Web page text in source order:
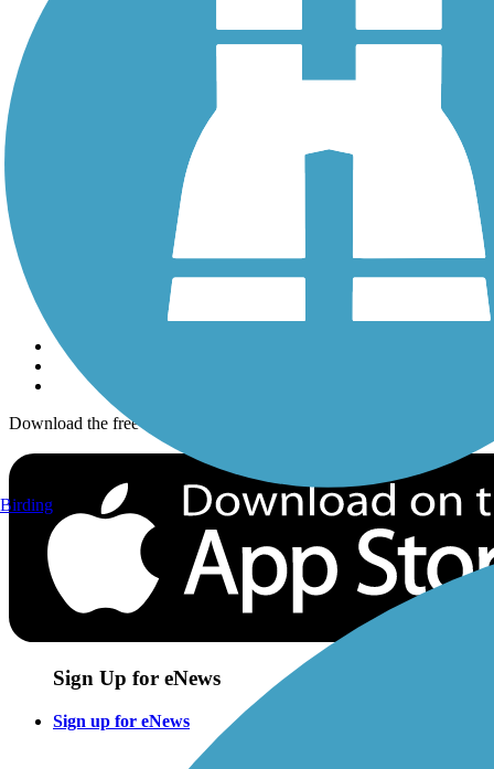
Trails By Activity
History on the Trail
Sign up for eNews
Download the free TrailLink app!
Sign Up for eNews
Sign up for eNews
Birding